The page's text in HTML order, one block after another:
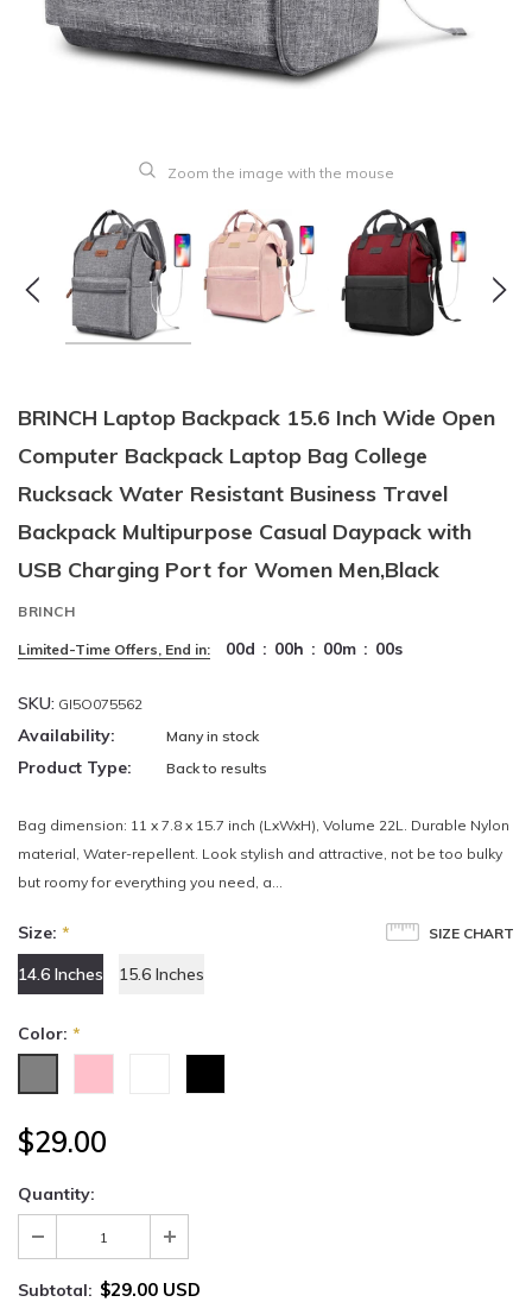
Zoom the image with the mouse
BRINCH Laptop Backpack 15.6 Inch Wide Open
Computer Backpack Laptop Bag College
Rucksack Water Resistant Business Travel
Backpack Multipurpose Casual Daypack with
USB Charging Port for Women Men,Black
BRINCH
Limited-Time Offers, End in: 00d : 00h : 00m : 00s
SKU: GI5O075562
Availability: Many in stock
Product Type: Back to results
Bag dimension: 11 x 7.8 x 15.7 inch (LxWxH), Volume 22L. Durable Nylon
material, Water-repellent. Look stylish and attractive, not be too bulky
but roomy for everything you need, a...
SIZE CHART
Size: *
14.6 Inches
15.6 Inches
Color: *
$29.00
Quantity:
Subtotal: $29.00 USD